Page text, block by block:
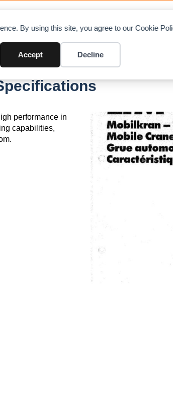
By using this site, you agree to our Cookie
Accept Decline
performance in
capabilities,